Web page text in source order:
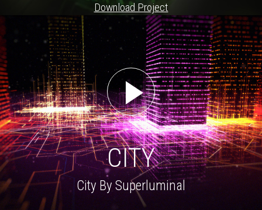
Download Project
CITY
City By Superluminal